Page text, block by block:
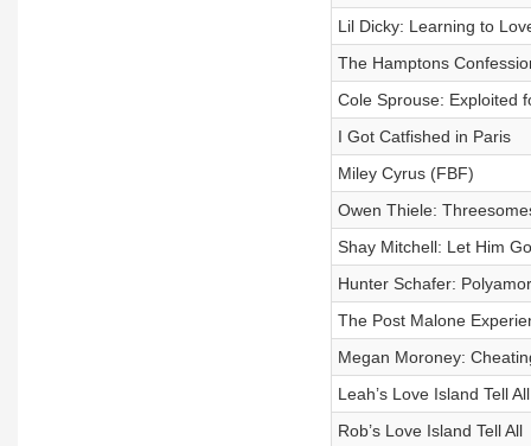
Lil Dicky: Learning to
The Hamptons
Cole Sprouse: Exploited
I Got Catfished in Paris
Miley Cyrus (FBF)
Owen Thiele:
Shay Mitchell: Let Him
Hunter Schafer:
The Post Malone
Megan Moroney:
Leah’s Love Island Tell All
Rob’s Love Island Tell All